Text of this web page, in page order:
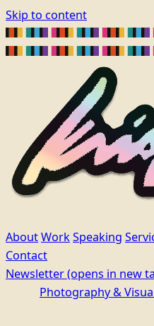
Skip to content
AboutWorkSpeaking
Contact
Newsletter(opens in new
Photography &